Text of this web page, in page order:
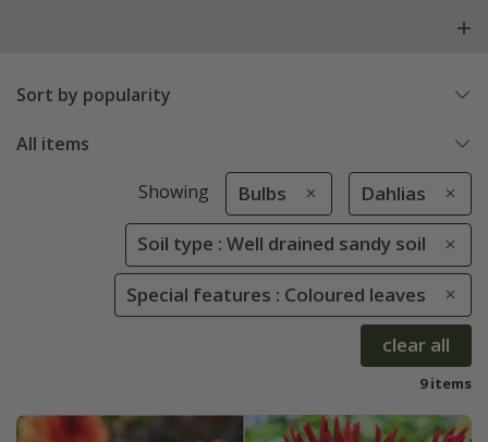
Sort by popularity
All items
Showing Bulbs Dahlias
Soil type : Well drained sandy soil
Special features : Coloured leaves
clear all
9 items